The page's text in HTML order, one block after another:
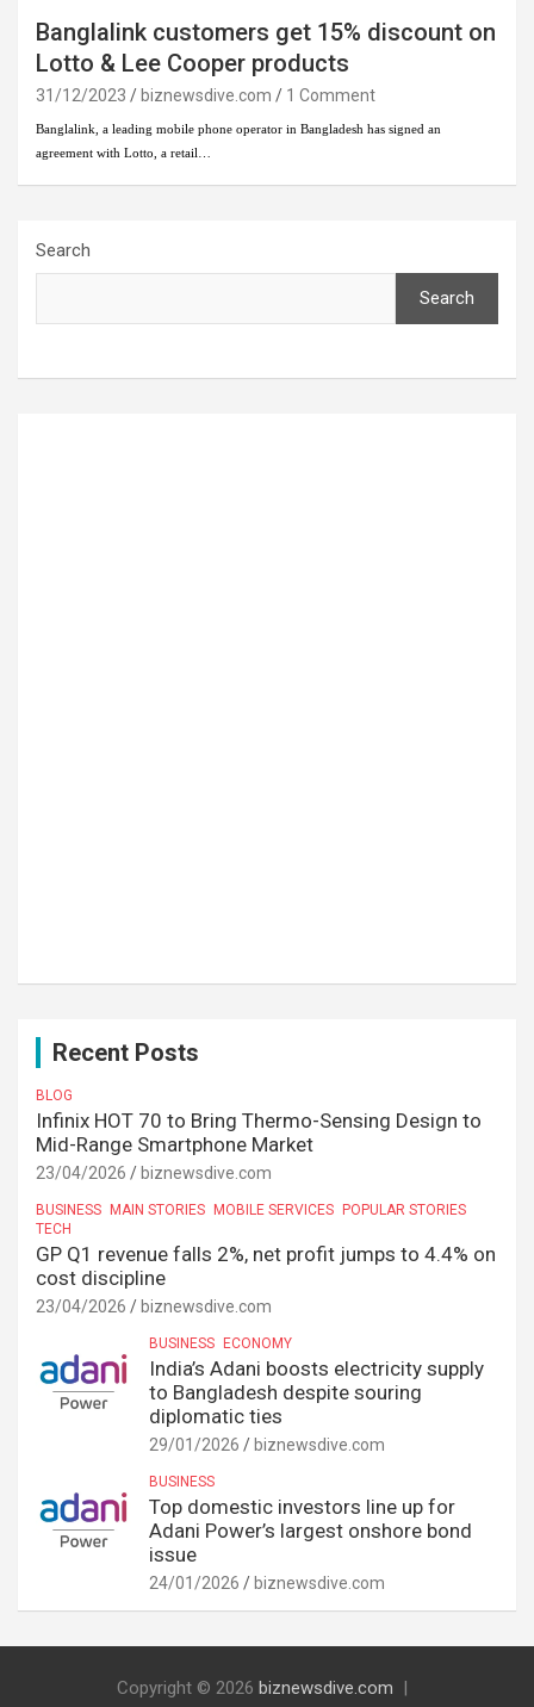
Banglalink customers get 15% discount on
Lotto & Lee Cooper products
31/12/2023 biznewsdive.com 1 Comment
Banglalink, a leading mobile phone operator in Bangladesh has signed an
agreement with Lotto, a retail…
Search
Search
Recent Posts
BLOG
Infinix HOT 70 to Bring Thermo-Sensing Design to
Mid-Range Smartphone Market
23/04/2026 biznewsdive.com
BUSINESS MAIN STORIES MOBILE SERVICES
POPULAR STORIES
TECH
GP Q1 revenue falls 2%, net profit jumps to 4.4% on
cost discipline
23/04/2026 biznewsdive.com
BUSINESS ECONOMY
India’s Adani boosts electricity supply
to Bangladesh despite souring
diplomatic ties
29/01/2026 biznewsdive.com
BUSINESS
Top domestic investors line up for
Adani Power’s largest onshore bond
issue
24/01/2026 biznewsdive.com
Copyright © 2026 biznewsdive.com